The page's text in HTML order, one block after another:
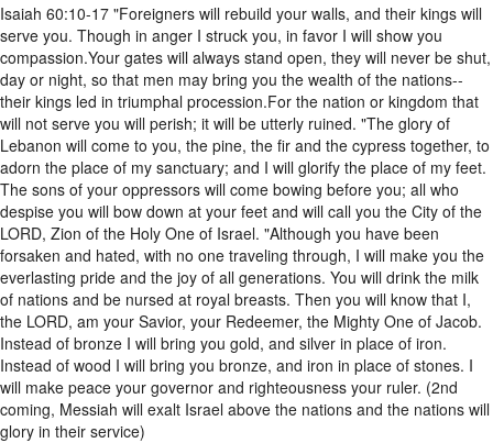
Isaiah 60:10-17 "Foreigners will rebuild your walls, and their kings will
serve you. Though in anger I struck you, in favor I will show you
compassion.Your gates will always stand open, they will never be shut,
day or night, so that men may bring you the wealth of the nations--
their kings led in triumphal procession.For the nation or kingdom that
will not serve you will perish; it will be utterly ruined. "The glory of
Lebanon will come to you, the pine, the fir and the cypress together, to
adorn the place of my sanctuary; and I will glorify the place of my feet.
The sons of your oppressors will come bowing before you; all who
despise you will bow down at your feet and will call you the City of the
LORD, Zion of the Holy One of Israel. "Although you have been
forsaken and hated, with no one traveling through, I will make you the
everlasting pride and the joy of all generations. You will drink the milk
of nations and be nursed at royal breasts. Then you will know that I,
the LORD, am your Savior, your Redeemer, the Mighty One of Jacob.
Instead of bronze I will bring you gold, and silver in place of iron.
Instead of wood I will bring you bronze, and iron in place of stones. I
will make peace your governor and righteousness your ruler. (2nd
coming, Messiah will exalt Israel above the nations and the nations will
glory in their service)